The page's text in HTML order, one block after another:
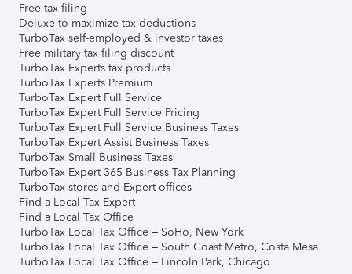
Free tax filing
Deluxe to maximize tax deductions
TurboTax self-employed & investor taxes
Free military tax filing discount
TurboTax Experts tax products
TurboTax Experts Premium
TurboTax Expert Full Service
TurboTax Expert Full Service Pricing
TurboTax Expert Full Service Business Taxes
TurboTax Expert Assist Business Taxes
TurboTax Small Business Taxes
TurboTax Expert 365 Business Tax Planning
TurboTax stores and Expert offices
Find a Local Tax Expert
Find a Local Tax Office
TurboTax Local Tax Office – SoHo, New York
TurboTax Local Tax Office – South Coast Metro, Costa Mesa
TurboTax Local Tax Office – Lincoln Park, Chicago